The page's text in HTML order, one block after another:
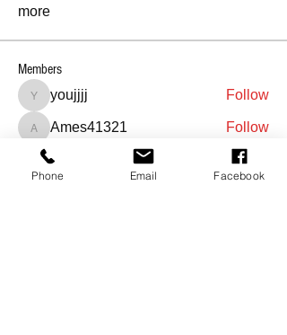
more
Members
youjjjj
youjjjj Follow
Ames41321
Ames41321 Follow
soniaghulamrasool111
soniaghulamrasool111 Follow
Phone Email Facebook